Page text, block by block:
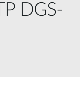
DGS-